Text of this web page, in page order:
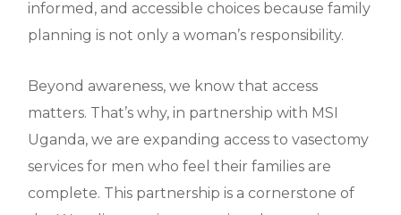
informed, and accessible choices because family
planning is not only a woman’s responsibility.
Beyond awareness, we know that access
matters. That’s why, in partnership with MSI
Uganda, we are expanding access to vasectomy
services for men who feel their families are
complete. This partnership is a cornerstone of